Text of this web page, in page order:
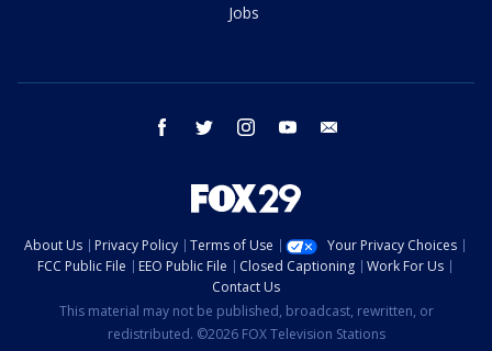
Jobs
facebook twitter instagram youtube
About Us Privacy Policy Terms of Use
Your Privacy Choices
FCC Public File
EEO Public File Closed Captioning
Work For Us
Contact Us
This material may not be published, broadcast, rewritten, or
redistributed. ©2026 FOX Television Stations